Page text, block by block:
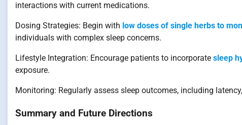
interactions with current medications.
Dosing Strategies: Begin with low doses of single herbs to
individuals with complex sleep concerns.
Lifestyle Integration: Encourage patients to incorporate sleep
exposure.
Monitoring: Regularly assess sleep outcomes, including
Summary and Future Directions